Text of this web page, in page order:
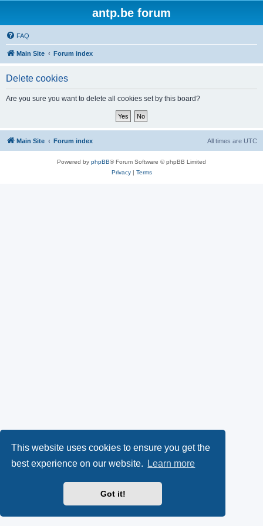
This website uses cookies to ensure you get the
best experience on our website.
Learn more
Got it!
antp.be forum
FAQ
Main Site Forum index
Delete cookies
Are you sure you want to delete all cookies set by this board?
Main Site Forum index All times are UTC
Powered by phpBB® Forum Software © phpBB Limited
Privacy| Terms